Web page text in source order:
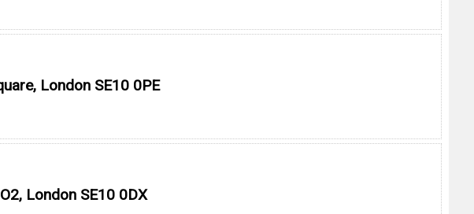
London SE10 0PE
London SE10 0DX